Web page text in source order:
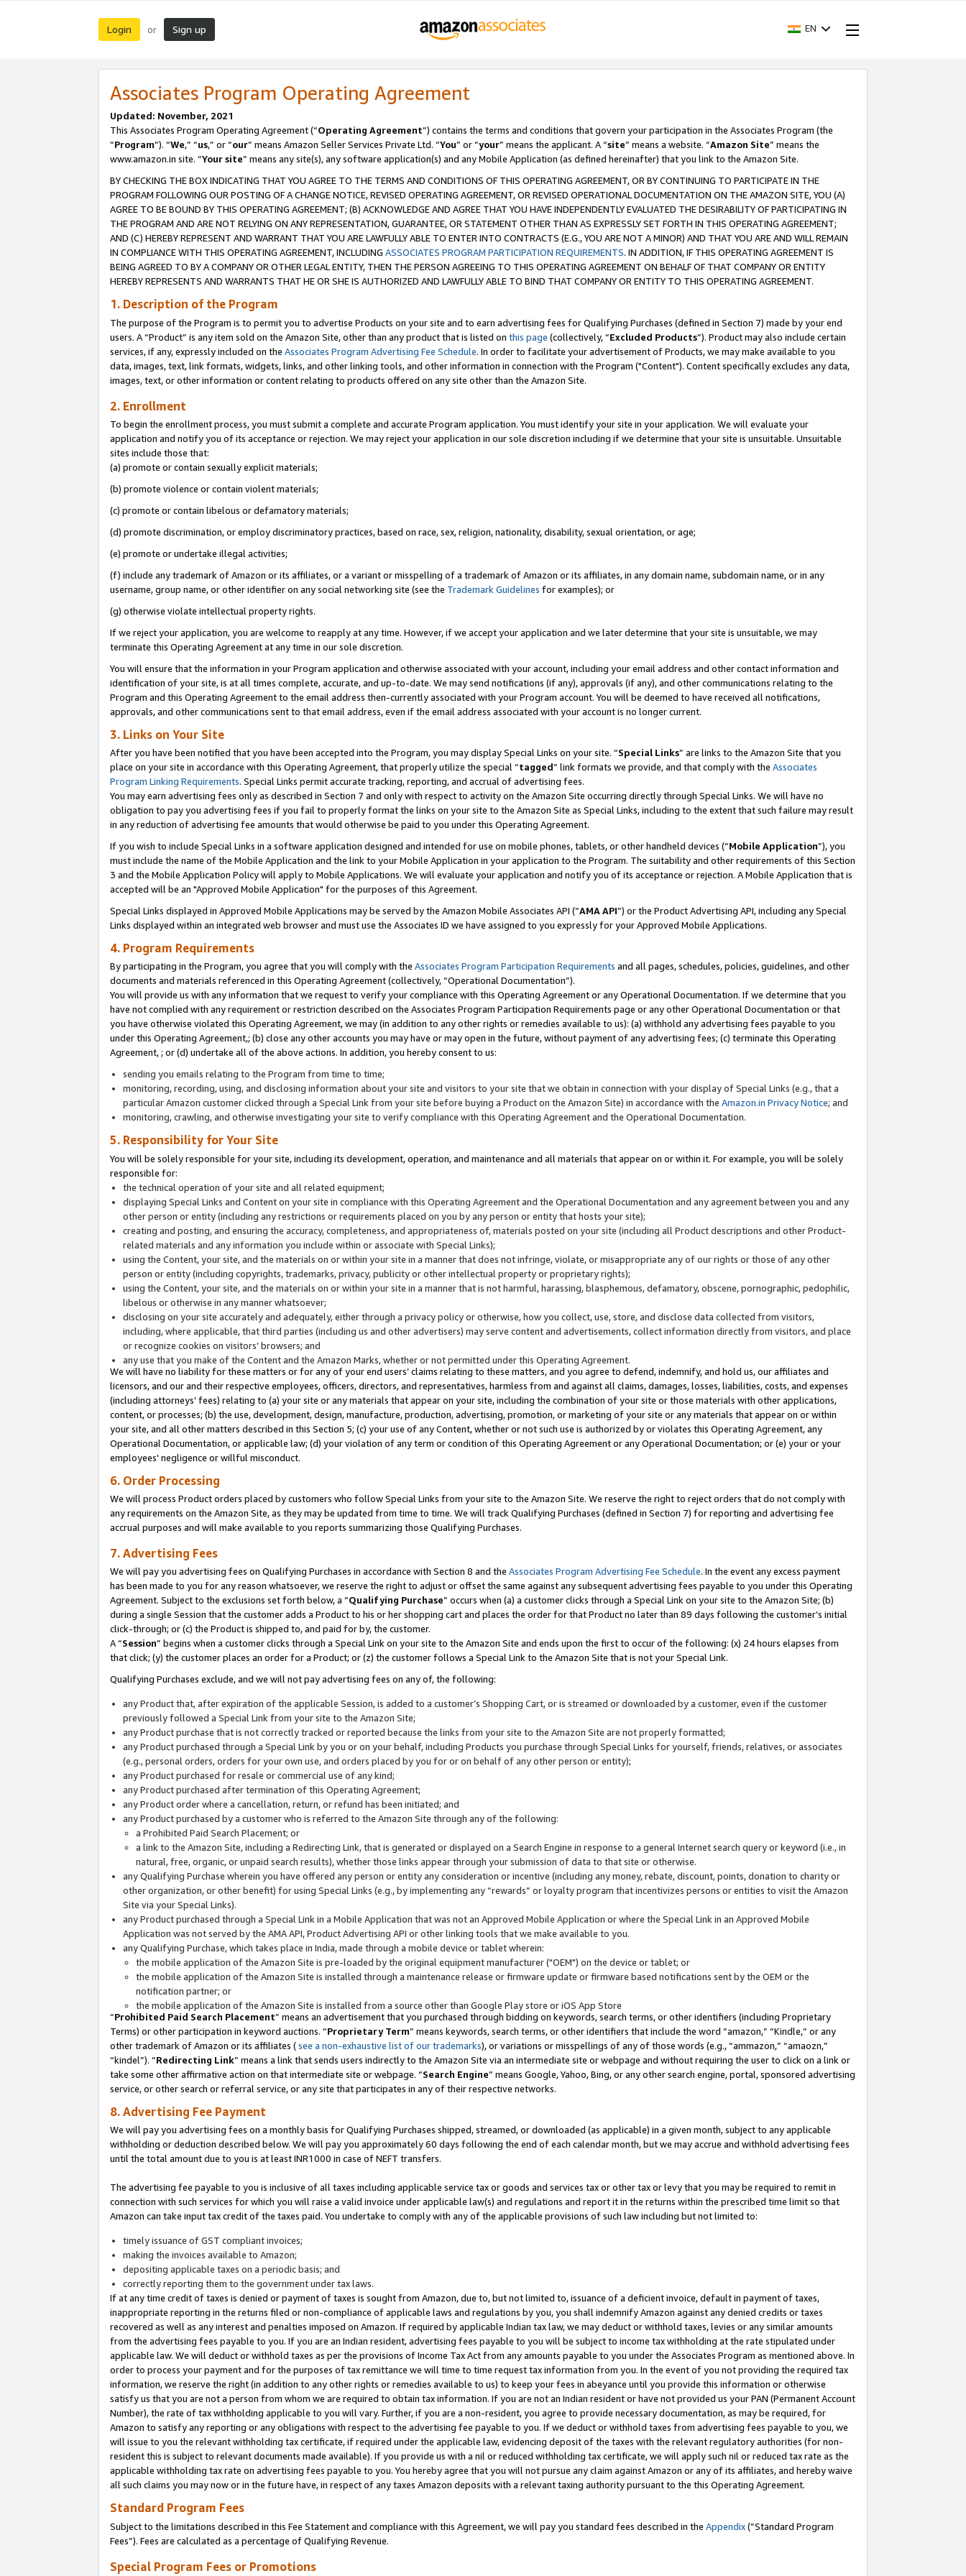
Login or Sign up EN
Associates Program Operating Agreement
Updated: November, 2021
This Associates Program Operating Agreement (“Operating Agreement”) contains the terms and conditions that govern your participation in the Associates Program (the
“Program”). “We,” “us,” or “our” means Amazon Seller Services Private Ltd. “You” or “your” means the applicant. A “site” means a website. “Amazon Site” means the
www.amazon.in site. “Your site” means any site(s), any software application(s) and any Mobile Application (as defined hereinafter) that you link to the Amazon Site.
BY CHECKING THE BOX INDICATING THAT YOU AGREE TO THE TERMS AND CONDITIONS OF THIS OPERATING AGREEMENT, OR BY CONTINUING TO PARTICIPATE IN THE
PROGRAM FOLLOWING OUR POSTING OF A CHANGE NOTICE, REVISED OPERATING AGREEMENT, OR REVISED OPERATIONAL DOCUMENTATION ON THE AMAZON SITE, YOU (A)
AGREE TO BE BOUND BY THIS OPERATING AGREEMENT; (B) ACKNOWLEDGE AND AGREE THAT YOU HAVE INDEPENDENTLY EVALUATED THE DESIRABILITY OF PARTICIPATING IN
THE PROGRAM AND ARE NOT RELYING ON ANY REPRESENTATION, GUARANTEE, OR STATEMENT OTHER THAN AS EXPRESSLY SET FORTH IN THIS OPERATING AGREEMENT;
AND (C) HEREBY REPRESENT AND WARRANT THAT YOU ARE LAWFULLY ABLE TO ENTER INTO CONTRACTS (E.G., YOU ARE NOT A MINOR) AND THAT YOU ARE AND WILL REMAIN
IN COMPLIANCE WITH THIS OPERATING AGREEMENT, INCLUDING ASSOCIATES PROGRAM PARTICIPATION REQUIREMENTS. IN ADDITION, IF THIS OPERATING AGREEMENT IS
BEING AGREED TO BY A COMPANY OR OTHER LEGAL ENTITY, THEN THE PERSON AGREEING TO THIS OPERATING AGREEMENT ON BEHALF OF THAT COMPANY OR ENTITY
HEREBY REPRESENTS AND WARRANTS THAT HE OR SHE IS AUTHORIZED AND LAWFULLY ABLE TO BIND THAT COMPANY OR ENTITY TO THIS OPERATING AGREEMENT.
1. Description of the Program
The purpose of the Program is to permit you to advertise Products on your site and to earn advertising fees for Qualifying Purchases (defined in Section 7) made by your end
users. A “Product” is any item sold on the Amazon Site, other than any product that is listed on this page (collectively, “Excluded Products”). Product may also include certain
services, if any, expressly included on the Associates Program Advertising Fee Schedule. In order to facilitate your advertisement of Products, we may make available to you
data, images, text, link formats, widgets, links, and other linking tools, and other information in connection with the Program ("Content"). Content specifically excludes any data,
images, text, or other information or content relating to products offered on any site other than the Amazon Site.
2. Enrollment
To begin the enrollment process, you must submit a complete and accurate Program application. You must identify your site in your application. We will evaluate your
application and notify you of its acceptance or rejection. We may reject your application in our sole discretion including if we determine that your site is unsuitable. Unsuitable
sites include those that:
(a) promote or contain sexually explicit materials;
(b) promote violence or contain violent materials;
(c) promote or contain libelous or defamatory materials;
(d) promote discrimination, or employ discriminatory practices, based on race, sex, religion, nationality, disability, sexual orientation, or age;
(e) promote or undertake illegal activities;
(f) include any trademark of Amazon or its affiliates, or a variant or misspelling of a trademark of Amazon or its affiliates, in any domain name, subdomain name, or in any
username, group name, or other identifier on any social networking site (see the Trademark Guidelines for examples); or
(g) otherwise violate intellectual property rights.
If we reject your application, you are welcome to reapply at any time. However, if we accept your application and we later determine that your site is unsuitable, we may
terminate this Operating Agreement at any time in our sole discretion.
You will ensure that the information in your Program application and otherwise associated with your account, including your email address and other contact information and
identification of your site, is at all times complete, accurate, and up-to-date. We may send notifications (if any), approvals (if any), and other communications relating to the
Program and this Operating Agreement to the email address then-currently associated with your Program account. You will be deemed to have received all notifications,
approvals, and other communications sent to that email address, even if the email address associated with your account is no longer current.
3. Links on Your Site
After you have been notified that you have been accepted into the Program, you may display Special Links on your site. “Special Links” are links to the Amazon Site that you
place on your site in accordance with this Operating Agreement, that properly utilize the special “tagged” link formats we provide, and that comply with the Associates
Program Linking Requirements. Special Links permit accurate tracking, reporting, and accrual of advertising fees.
You may earn advertising fees only as described in Section 7 and only with respect to activity on the Amazon Site occurring directly through Special Links. We will have no
obligation to pay you advertising fees if you fail to properly format the links on your site to the Amazon Site as Special Links, including to the extent that such failure may result
in any reduction of advertising fee amounts that would otherwise be paid to you under this Operating Agreement.
If you wish to include Special Links in a software application designed and intended for use on mobile phones, tablets, or other handheld devices (“Mobile Application”), you
must include the name of the Mobile Application and the link to your Mobile Application in your application to the Program. The suitability and other requirements of this Section
3 and the Mobile Application Policy will apply to Mobile Applications. We will evaluate your application and notify you of its acceptance or rejection. A Mobile Application that is
accepted will be an "Approved Mobile Application" for the purposes of this Agreement.
Special Links displayed in Approved Mobile Applications may be served by the Amazon Mobile Associates API (“AMA API”) or the Product Advertising API, including any Special
Links displayed within an integrated web browser and must use the Associates ID we have assigned to you expressly for your Approved Mobile Applications.
4. Program Requirements
By participating in the Program, you agree that you will comply with the Associates Program Participation Requirements and all pages, schedules, policies, guidelines, and other
documents and materials referenced in this Operating Agreement (collectively, “Operational Documentation”).
You will provide us with any information that we request to verify your compliance with this Operating Agreement or any Operational Documentation. If we determine that you
have not complied with any requirement or restriction described on the Associates Program Participation Requirements page or any other Operational Documentation or that
you have otherwise violated this Operating Agreement, we may (in addition to any other rights or remedies available to us): (a) withhold any advertising fees payable to you
under this Operating Agreement,; (b) close any other accounts you may have or may open in the future, without payment of any advertising fees; (c) terminate this Operating
Agreement, ; or (d) undertake all of the above actions. In addition, you hereby consent to us:
sending you emails relating to the Program from time to time;
monitoring, recording, using, and disclosing information about your site and visitors to your site that we obtain in connection with your display of Special Links (e.g., that a
particular Amazon customer clicked through a Special Link from your site before buying a Product on the Amazon Site) in accordance with the Amazon.in Privacy Notice; and
monitoring, crawling, and otherwise investigating your site to verify compliance with this Operating Agreement and the Operational Documentation.
5. Responsibility for Your Site
You will be solely responsible for your site, including its development, operation, and maintenance and all materials that appear on or within it. For example, you will be solely
responsible for:
the technical operation of your site and all related equipment;
displaying Special Links and Content on your site in compliance with this Operating Agreement and the Operational Documentation and any agreement between you and any
other person or entity (including any restrictions or requirements placed on you by any person or entity that hosts your site);
creating and posting, and ensuring the accuracy, completeness, and appropriateness of, materials posted on your site (including all Product descriptions and other Product-
related materials and any information you include within or associate with Special Links);
using the Content, your site, and the materials on or within your site in a manner that does not infringe, violate, or misappropriate any of our rights or those of any other
person or entity (including copyrights, trademarks, privacy, publicity or other intellectual property or proprietary rights);
using the Content, your site, and the materials on or within your site in a manner that is not harmful, harassing, blasphemous, defamatory, obscene, pornographic, pedophilic,
libelous or otherwise in any manner whatsoever;
disclosing on your site accurately and adequately, either through a privacy policy or otherwise, how you collect, use, store, and disclose data collected from visitors,
including, where applicable, that third parties (including us and other advertisers) may serve content and advertisements, collect information directly from visitors, and place
or recognize cookies on visitors’ browsers; and
any use that you make of the Content and the Amazon Marks, whether or not permitted under this Operating Agreement.
We will have no liability for these matters or for any of your end users’ claims relating to these matters, and you agree to defend, indemnify, and hold us, our affiliates and
licensors, and our and their respective employees, officers, directors, and representatives, harmless from and against all claims, damages, losses, liabilities, costs, and expenses
(including attorneys’ fees) relating to (a) your site or any materials that appear on your site, including the combination of your site or those materials with other applications,
content, or processes; (b) the use, development, design, manufacture, production, advertising, promotion, or marketing of your site or any materials that appear on or within
your site, and all other matters described in this Section 5; (c) your use of any Content, whether or not such use is authorized by or violates this Operating Agreement, any
Operational Documentation, or applicable law; (d) your violation of any term or condition of this Operating Agreement or any Operational Documentation; or (e) your or your
employees' negligence or willful misconduct.
6. Order Processing
We will process Product orders placed by customers who follow Special Links from your site to the Amazon Site. We reserve the right to reject orders that do not comply with
any requirements on the Amazon Site, as they may be updated from time to time. We will track Qualifying Purchases (defined in Section 7) for reporting and advertising fee
accrual purposes and will make available to you reports summarizing those Qualifying Purchases.
7. Advertising Fees
We will pay you advertising fees on Qualifying Purchases in accordance with Section 8 and the Associates Program Advertising Fee Schedule. In the event any excess payment
has been made to you for any reason whatsoever, we reserve the right to adjust or offset the same against any subsequent advertising fees payable to you under this Operating
Agreement. Subject to the exclusions set forth below, a “Qualifying Purchase” occurs when (a) a customer clicks through a Special Link on your site to the Amazon Site; (b)
during a single Session that the customer adds a Product to his or her shopping cart and places the order for that Product no later than 89 days following the customer’s initial
click-through; or (c) the Product is shipped to, and paid for by, the customer.
A “Session” begins when a customer clicks through a Special Link on your site to the Amazon Site and ends upon the first to occur of the following: (x) 24 hours elapses from
that click; (y) the customer places an order for a Product; or (z) the customer follows a Special Link to the Amazon Site that is not your Special Link.
Qualifying Purchases exclude, and we will not pay advertising fees on any of, the following:
any Product that, after expiration of the applicable Session, is added to a customer’s Shopping Cart, or is streamed or downloaded by a customer, even if the customer
previously followed a Special Link from your site to the Amazon Site;
any Product purchase that is not correctly tracked or reported because the links from your site to the Amazon Site are not properly formatted;
any Product purchased through a Special Link by you or on your behalf, including Products you purchase through Special Links for yourself, friends, relatives, or associates
(e.g., personal orders, orders for your own use, and orders placed by you for or on behalf of any other person or entity);
any Product purchased for resale or commercial use of any kind;
any Product purchased after termination of this Operating Agreement;
any Product order where a cancellation, return, or refund has been initiated; and
any Product purchased by a customer who is referred to the Amazon Site through any of the following:
a Prohibited Paid Search Placement; or
a link to the Amazon Site, including a Redirecting Link, that is generated or displayed on a Search Engine in response to a general Internet search query or keyword (i.e., in
natural, free, organic, or unpaid search results), whether those links appear through your submission of data to that site or otherwise.
any Qualifying Purchase wherein you have offered any person or entity any consideration or incentive (including any money, rebate, discount, points, donation to charity or
other organization, or other benefit) for using Special Links (e.g., by implementing any “rewards” or loyalty program that incentivizes persons or entities to visit the Amazon
Site via your Special Links).
any Product purchased through a Special Link in a Mobile Application that was not an Approved Mobile Application or where the Special Link in an Approved Mobile
Application was not served by the AMA API, Product Advertising API or other linking tools that we make available to you.
any Qualifying Purchase, which takes place in India, made through a mobile device or tablet wherein:
the mobile application of the Amazon Site is pre-loaded by the original equipment manufacturer ("OEM") on the device or tablet; or
the mobile application of the Amazon Site is installed through a maintenance release or firmware update or firmware based notifications sent by the OEM or the
notification partner; or
the mobile application of the Amazon Site is installed from a source other than Google Play store or iOS App Store
“Prohibited Paid Search Placement” means an advertisement that you purchased through bidding on keywords, search terms, or other identifiers (including Proprietary
Terms) or other participation in keyword auctions. “Proprietary Term” means keywords, search terms, or other identifiers that include the word “amazon,” “Kindle,” or any
other trademark of Amazon or its affiliates (see a non-exhaustive list of our trademarks), or variations or misspellings of any of those words (e.g., “ammazon,” “amaozn,”
“kindel”). “Redirecting Link” means a link that sends users indirectly to the Amazon Site via an intermediate site or webpage and without requiring the user to click on a link or
take some other affirmative action on that intermediate site or webpage. “Search Engine” means Google, Yahoo, Bing, or any other search engine, portal, sponsored advertising
service, or other search or referral service, or any site that participates in any of their respective networks.
8. Advertising Fee Payment
We will pay you advertising fees on a monthly basis for Qualifying Purchases shipped, streamed, or downloaded (as applicable) in a given month, subject to any applicable
withholding or deduction described below. We will pay you approximately 60 days following the end of each calendar month, but we may accrue and withhold advertising fees
until the total amount due to you is at least INR1000 in case of NEFT transfers.
The advertising fee payable to you is inclusive of all taxes including applicable service tax or goods and services tax or other tax or levy that you may be required to remit in
connection with such services for which you will raise a valid invoice under applicable law(s) and regulations and report it in the returns within the prescribed time limit so that
Amazon can take input tax credit of the taxes paid. You undertake to comply with any of the applicable provisions of such law including but not limited to:
timely issuance of GST compliant invoices;
making the invoices available to Amazon;
depositing applicable taxes on a periodic basis; and
correctly reporting them to the government under tax laws.
If at any time credit of taxes is denied or payment of taxes is sought from Amazon, due to, but not limited to, issuance of a deficient invoice, default in payment of taxes,
inappropriate reporting in the returns filed or non-compliance of applicable laws and regulations by you, you shall indemnify Amazon against any denied credits or taxes
recovered as well as any interest and penalties imposed on Amazon. If required by applicable Indian tax law, we may deduct or withhold taxes, levies or any similar amounts
from the advertising fees payable to you. If you are an Indian resident, advertising fees payable to you will be subject to income tax withholding at the rate stipulated under
applicable law. We will deduct or withhold taxes as per the provisions of Income Tax Act from any amounts payable to you under the Associates Program as mentioned above. In
order to process your payment and for the purposes of tax remittance we will time to time request tax information from you. In the event of you not providing the required tax
information, we reserve the right (in addition to any other rights or remedies available to us) to keep your fees in abeyance until you provide this information or otherwise
satisfy us that you are not a person from whom we are required to obtain tax information. If you are not an Indian resident or have not provided us your PAN (Permanent Account
Number), the rate of tax withholding applicable to you will vary. Further, if you are a non-resident, you agree to provide necessary documentation, as may be required, for
Amazon to satisfy any reporting or any obligations with respect to the advertising fee payable to you. If we deduct or withhold taxes from advertising fees payable to you, we
will issue to you the relevant withholding tax certificate, if required under the applicable law, evidencing deposit of the taxes with the relevant regulatory authorities (for non-
resident this is subject to relevant documents made available). If you provide us with a nil or reduced withholding tax certificate, we will apply such nil or reduced tax rate as the
applicable withholding tax rate on advertising fees payable to you. You hereby agree that you will not pursue any claim against Amazon or any of its affiliates, and hereby waive
all such claims you may now or in the future have, in respect of any taxes Amazon deposits with a relevant taxing authority pursuant to the this Operating Agreement.
Standard Program Fees
Subject to the limitations described in this Fee Statement and compliance with this Agreement, we will pay you standard fees described in the Appendix(”Standard Program
Fees”). Fees are calculated as a percentage of Qualifying Revenue.
Special Program Fees or Promotions